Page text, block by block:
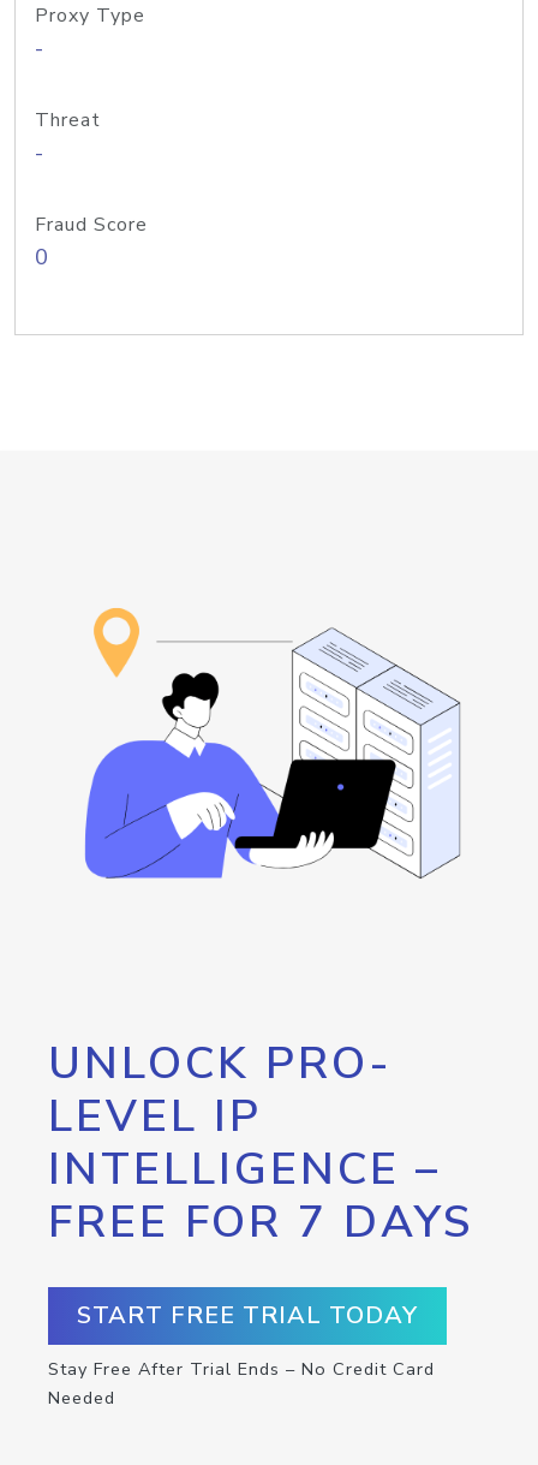
Proxy Type
-
Threat
-
Fraud Score
0
UNLOCK PRO-
LEVEL IP
INTELLIGENCE –
FREE FOR 7 DAYS
START FREE TRIAL TODAY
Stay Free After Trial Ends – No Credit Card
Needed